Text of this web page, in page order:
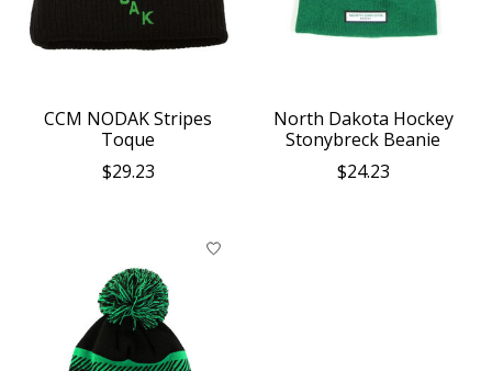
CCM NODAK Stripes
Toque
$29.23
North Dakota Hockey
Stonybreck Beanie
$24.23